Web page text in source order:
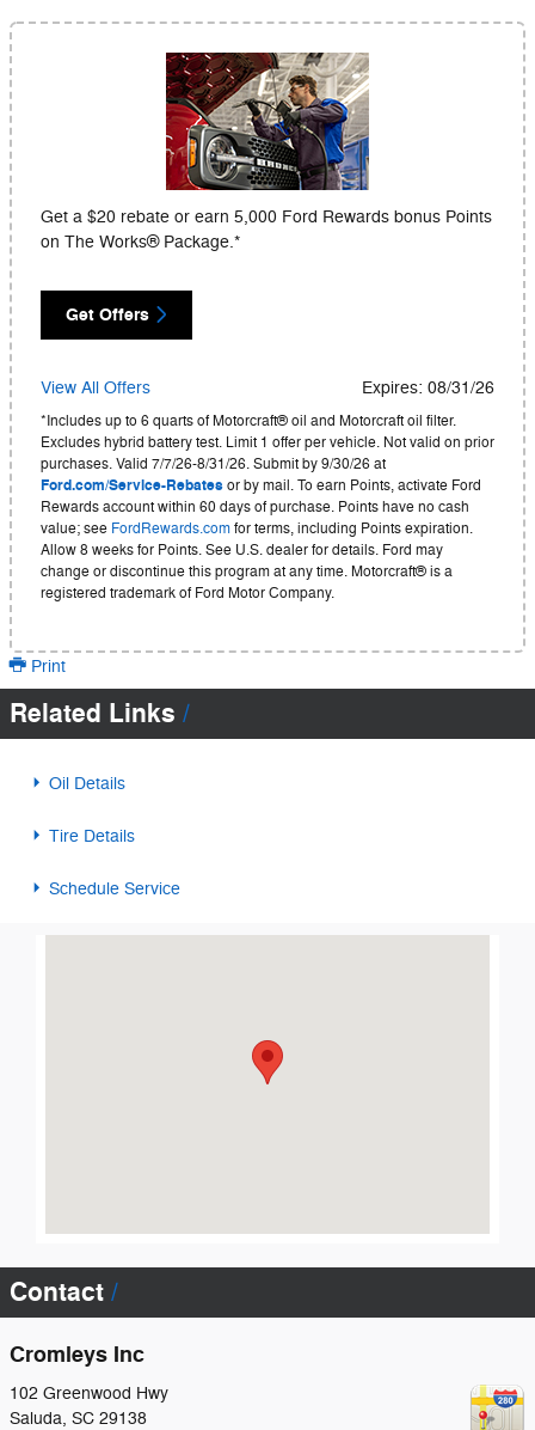
Get a $20 rebate or earn 5,000 Ford Rewards bonus Points
on The Works® Package.*
Get Offers
View All Offers Expires: 08/31/26
*Includes up to 6 quarts of Motorcraft® oil and Motorcraft oil filter.
Excludes hybrid battery test. Limit 1 offer per vehicle. Not valid on prior
purchases. Valid 7/7/26-8/31/26. Submit by 9/30/26 at
Ford.com/Service-Rebatesor by mail. To earn Points, activate Ford
Rewards account within 60 days of purchase. Points have no cash
value; see FordRewards.comfor terms, including Points expiration.
Allow 8 weeks for Points. See U.S. dealer for details. Ford may
change or discontinue this program at any time. Motorcraft® is a
registered trademark of Ford Motor Company.
Print
Related Links
Oil Details
Tire Details
Schedule Service
Contact
Cromleys Inc
102 Greenwood Hwy
Saluda, SC 29138